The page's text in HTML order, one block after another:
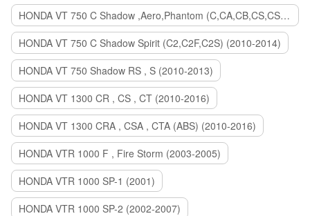
HONDA VT 750 C Shadow ,Aero,Phantom (C,CA,CB,CS,CSA,C2B) (2010-2018)
HONDA VT 750 C Shadow Spirit (C2,C2F,C2S) (2010-2014)
HONDA VT 750 Shadow RS , S (2010-2013)
HONDA VT 1300 CR , CS , CT (2010-2016)
HONDA VT 1300 CRA , CSA , CTA (ABS) (2010-2016)
HONDA VTR 1000 F , Fire Storm (2003-2005)
HONDA VTR 1000 SP-1 (2001)
HONDA VTR 1000 SP-2 (2002-2007)